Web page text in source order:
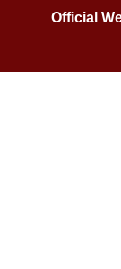
Official